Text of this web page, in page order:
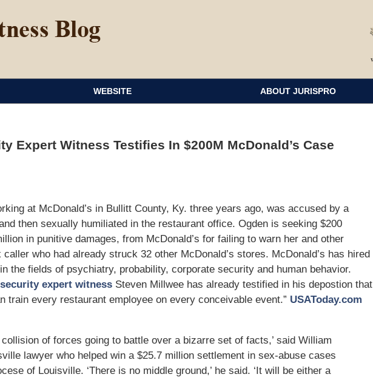
WEBSITE ABOUT JURISPRO
Expert Witness Testifies In $200M McDonald’s Case
at McDonald’s in Bullitt County, Ky. three years ago, was accused by a
then sexually humiliated in the restaurant office. Ogden is seeking $200
in punitive damages, from McDonald’s for failing to warn her and other
who had already struck 32 other McDonald’s stores. McDonald’s has hired
in the fields of psychiatry, probability, corporate security and human behavior.
expert witness Steven Millwee has already testified in his depostion that
train every restaurant employee on every conceivable event.” USAToday.com
of forces going to battle over a bizarre set of facts,’ said William
lawyer who helped win a $25.7 million settlement in sex-abuse cases
of Louisville. ‘There is no middle ground,’ he said. ‘It will be either a